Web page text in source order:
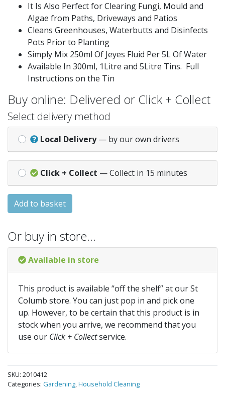
It Is Also Perfect for Clearing Fungi, Mould and
Algae from Paths, Driveways and Patios
Cleans Greenhouses, Waterbutts and Disinfects
Pots Prior to Planting
Simply Mix 250ml Of Jeyes Fluid Per 5L Of Water
Available In 300ml, 1Litre and 5Litre Tins. Full
Instructions on the Tin
Buy online: Delivered or Click + Collect
Select delivery method
Local Delivery — by our own drivers
Click + Collect — Collect in 15 minutes
Add to basket
Or buy in store…
Available in store
This product is available “off the shelf” at our St
Columb store. You can just pop in and pick one
up. However, to be certain that this product is in
stock when you arrive, we recommend that you
use our Click + Collectservice.
SKU: 2010412
Categories: Gardening,Household Cleaning